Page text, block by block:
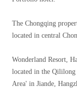
The Chongqing
located in central
Wonderland Resort,
located in the Qililong
Area' in Jiande,